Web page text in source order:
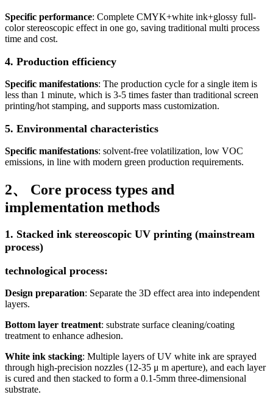
Specific performance: Complete CMYK+white ink+glossy full-
color stereoscopic effect in one go, saving traditional multi process
time and cost.
4. Production efficiency
Specific manifestations: The production cycle for a single item is
less than 1 minute, which is 3-5 times faster than traditional screen
printing/hot stamping, and supports mass customization.
5. Environmental characteristics
Specific manifestations: solvent-free volatilization, low VOC
emissions, in line with modern green production requirements.
2、 Core process types and
implementation methods
1. Stacked ink stereoscopic UV printing (mainstream
process)
technological process:
Design preparation: Separate the 3D effect area into independent
layers.
Bottom layer treatment: substrate surface cleaning/coating
treatment to enhance adhesion.
White ink stacking: Multiple layers of UV white ink are sprayed
through high-precision nozzles (12-35 μ m aperture), and each layer
is cured and then stacked to form a 0.1-5mm three-dimensional
substrate.